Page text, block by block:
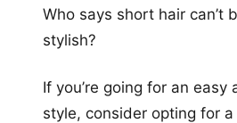
Who says short hair can’t
stylish?
If you’re going for an easy
style, consider opting for